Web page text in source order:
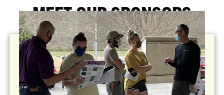
MEET OUR SPONSORS